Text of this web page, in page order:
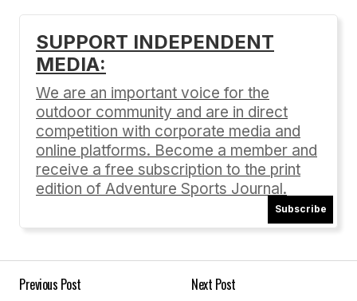
Your email address will not be published.
Comment*
SUPPORT INDEPENDENT
MEDIA:
We are an important voice for the
outdoor community and are in direct
competition with corporate media and
online platforms. Become a member and
receive a free subscription to the print
edition of Adventure Sports Journal.
Subscribe
Previous Post
Next Post